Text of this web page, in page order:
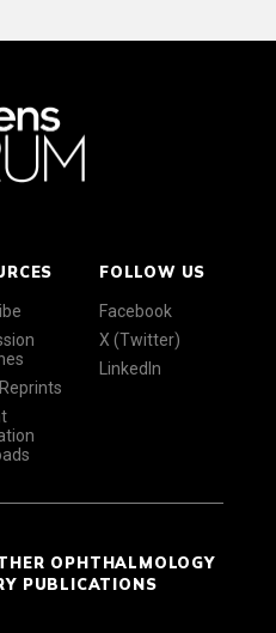
FOLLOW US
Facebook
X (Twitter)
LinkedIn
OPHTHALMOLOGY
PUBLICATIONS